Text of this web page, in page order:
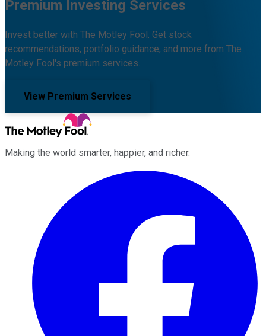
Premium Investing Services
Invest better with The Motley Fool. Get stock
recommendations, portfolio guidance, and more from The
Motley Fool's premium services.
View Premium Services
Making the world smarter, happier, and richer.